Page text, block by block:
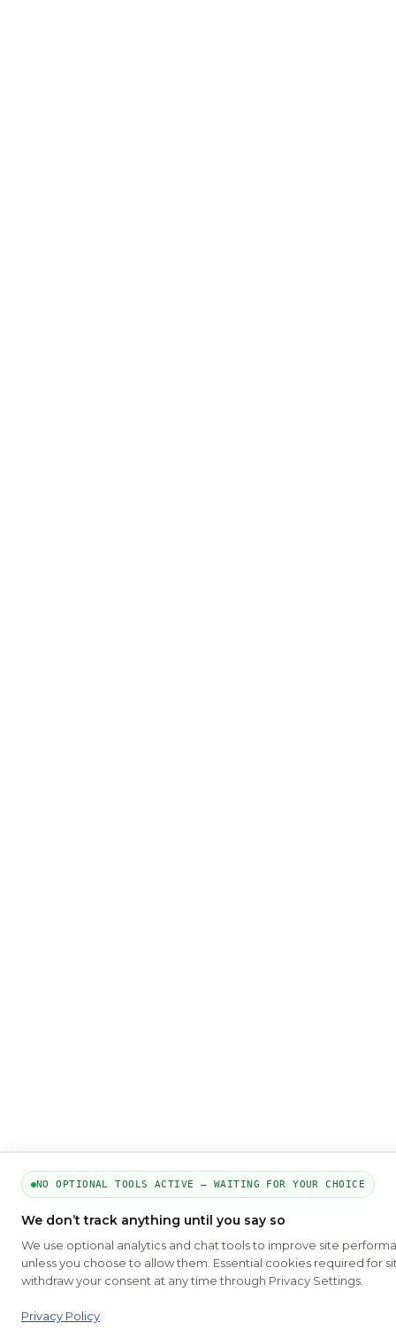
NO OPTIONAL TOOLS ACTIVE — WAITING FOR YOUR CHOICE
We don’t track anything until you say so
We use optional analytics and chat tools to improve site
unless you choose to allow them. Essential cookies required for
withdraw your consent at any time through Privacy Settings.
Privacy Policy